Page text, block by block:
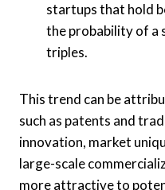
startups that hold
the probability of a
triples.
This trend can be
such as patents and
innovation, market
large-scale
more attractive to